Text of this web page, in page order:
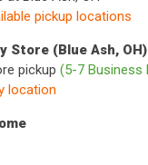
pickup locations
Store (Blue Ash, OH)
pickup (5-7 Business
location